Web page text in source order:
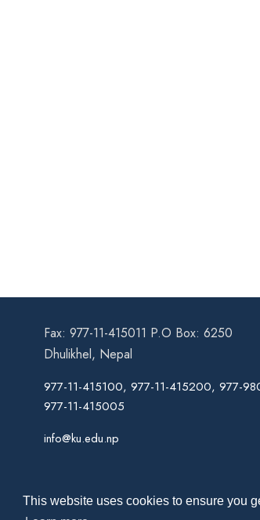
This website uses cookies to ensure you
Fax: 977-11-415011 P.O Box: 6250
Dhulikhel, Nepal
977-11-415100, 977-11-415200, 977-
977-11-415005
info@ku.edu.np